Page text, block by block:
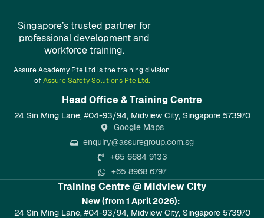
Singapore’s trusted partner for
professional development and
workforce training.
Assure Academy Pte Ltd is the training division
ofAssure Safety Solutions Pte Ltd.
Head Office & Training Centre​
24 Sin Ming Lane, #04-93/94, Midview City, Singapore 573970
Google Maps
enquiry@assuregroup.com.sg
+65 6684 9133
+65 8968 6797
Training Centre @ Midview City
New (from 1 April 2026):
24 Sin Ming Lane, #04-93/94, Midview City, Singapore 573970